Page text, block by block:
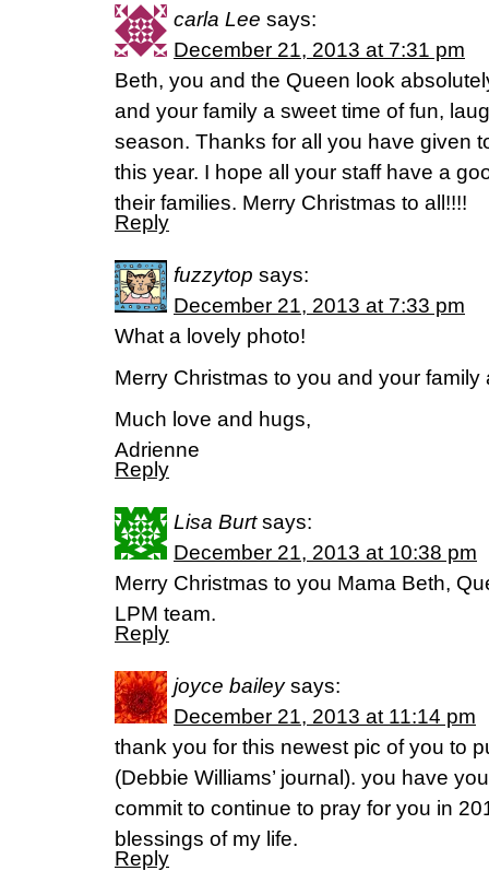
carla Lee says:
December 21, 2013 at 7:31 pm
Beth, you and the Queen look
and your family a sweet time of fun,
season. Thanks for all you have given
this year. I hope all your staff have a
their families. Merry Christmas to all!!!!
Reply
fuzzytop says:
December 21, 2013 at 7:33 pm
What a lovely photo!
Merry Christmas to you and your
Much love and hugs,
Adrienne
Reply
Lisa Burt says:
December 21, 2013 at 10:38 pm
Merry Christmas to you Mama Beth,
LPM team.
Reply
joyce bailey says:
December 21, 2013 at 11:14 pm
thank you for this newest pic of you to
(Debbie Williams’ journal). you have
commit to continue to pray for you in
blessings of my life.
Reply